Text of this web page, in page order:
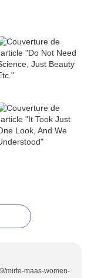
mirte-maas-women-